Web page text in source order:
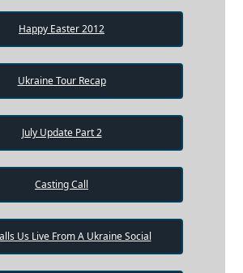
Happy Easter 2012
Ukraine Tour Recap
July Update Part 2
Casting Call
Us Live From A Ukraine Social